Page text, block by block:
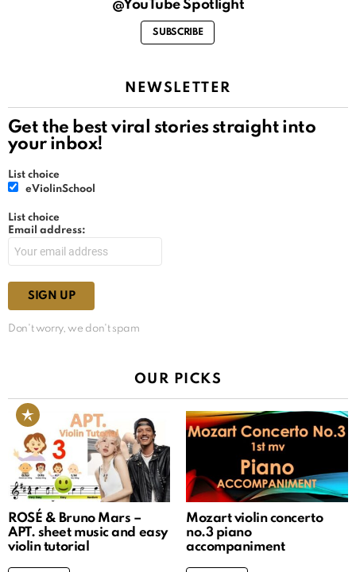
@YouTube Spotlight
SUBSCRIBE
NEWSLETTER
Get the best viral stories straight into
your inbox!
List choice
eViolinSchool
List choice
Email address:
Don't worry, we don't spam
OUR PICKS
ROSÉ & Bruno Mars –
APT. sheet music and easy
violin tutorial
Mozart violin concerto
no.3 piano
accompaniment